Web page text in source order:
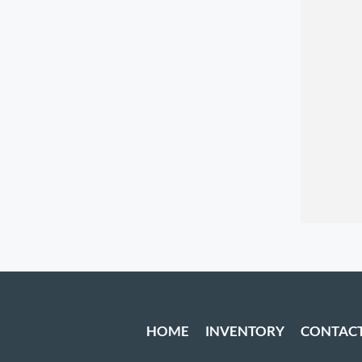
HOME INVENTORY